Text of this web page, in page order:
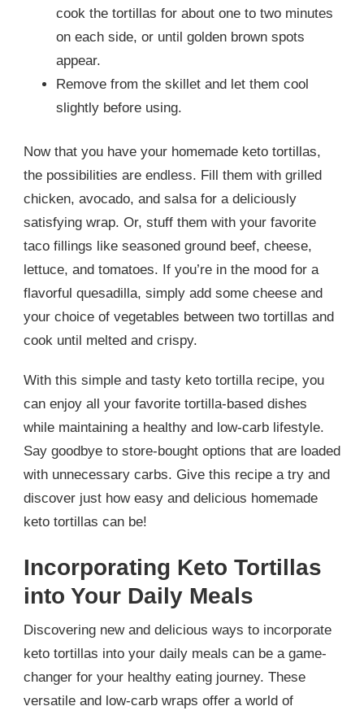
cook the tortillas for about one to two minutes
on each side, or until golden brown spots
appear.
Remove from the skillet and let them cool
slightly before using.
Now that you have your homemade keto tortillas,
the possibilities are endless. Fill them with grilled
chicken, avocado, and salsa for a deliciously
satisfying wrap. Or, stuff them with your favorite
taco fillings like seasoned ground beef, cheese,
lettuce, and tomatoes. If you’re in the mood for a
flavorful quesadilla, simply add some cheese and
your choice of vegetables between two tortillas and
cook until melted and crispy.
With this simple and tasty keto tortilla recipe, you
can enjoy all your favorite tortilla-based dishes
while maintaining a healthy and low-carb lifestyle.
Say goodbye to store-bought options that are loaded
with unnecessary carbs. Give this recipe a try and
discover just how easy and delicious homemade
keto tortillas can be!
Incorporating Keto Tortillas
into Your Daily Meals
Discovering new and delicious ways to incorporate
keto tortillas into your daily meals can be a game-
changer for your healthy eating journey. These
versatile and low-carb wraps offer a world of